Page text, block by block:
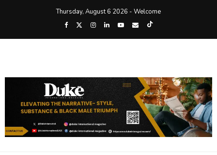
Thursday, August 6 2026 - Welcome